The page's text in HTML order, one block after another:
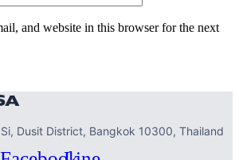
and website in this browser for the next
Dusit District, Bangkok 10300, Thailand